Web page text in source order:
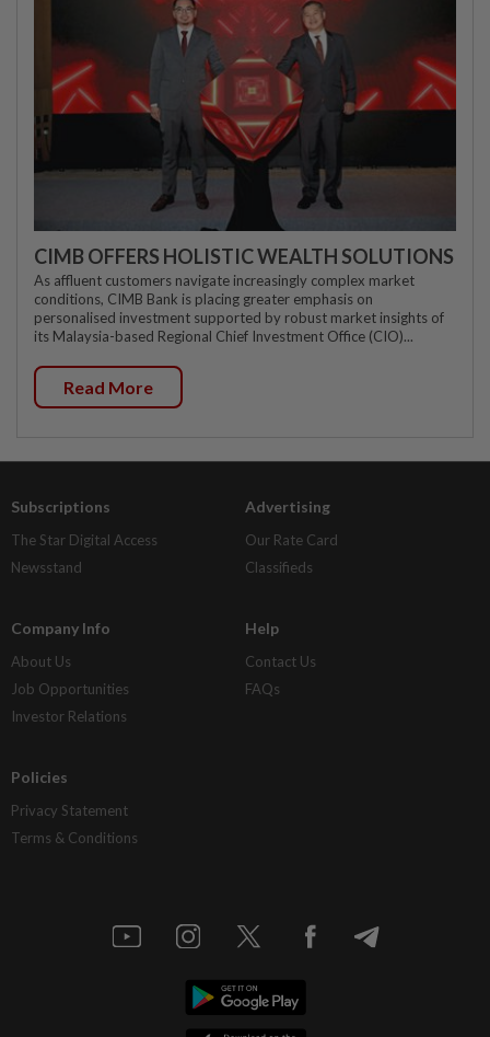
CIMB OFFERS HOLISTIC WEALTH SOLUTIONS
As affluent customers navigate increasingly complex market
conditions, CIMB Bank is placing greater emphasis on
personalised investment supported by robust market insights of
its Malaysia-based Regional Chief Investment Office (CIO)...
Read More
Subscriptions
The Star Digital Access
Newsstand
Advertising
Our Rate Card
Classifieds
Company Info
About Us
Job Opportunities
Investor Relations
Help
Contact Us
FAQs
Policies
Privacy Statement
Terms & Conditions